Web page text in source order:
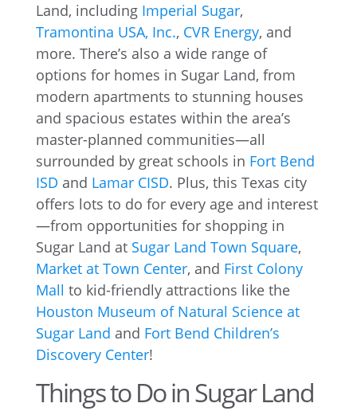
Land, including Imperial Sugar,
Tramontina USA, Inc., CVR Energy, and
more. There’s also a wide range of
options for homes in Sugar Land, from
modern apartments to stunning houses
and spacious estates within the area’s
master-planned communities—all
surrounded by great schools in Fort Bend
ISD and Lamar CISD. Plus, this Texas city
offers lots to do for every age and interest
—from opportunities for shopping in
Sugar Land at Sugar Land Town Square,
Market at Town Center, and First Colony
Mall to kid-friendly attractions like the
Houston Museum of Natural Science at
Sugar Land and Fort Bend Children’s
Discovery Center!
Things to Do in Sugar Land